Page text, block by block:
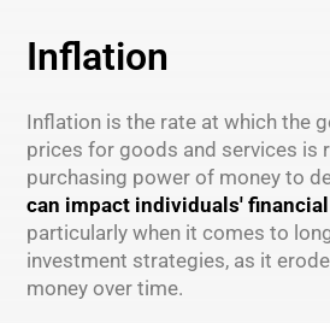
Inflation
Inflation is the rate at which the
prices for goods and services is
purchasing power of money to
can impact individuals'
particularly when it comes to
investment strategies, as it
money over time.